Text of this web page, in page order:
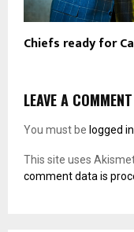
Chiefs ready for
LEAVE A COMMENT
You must be logged in
This site uses
comment data is